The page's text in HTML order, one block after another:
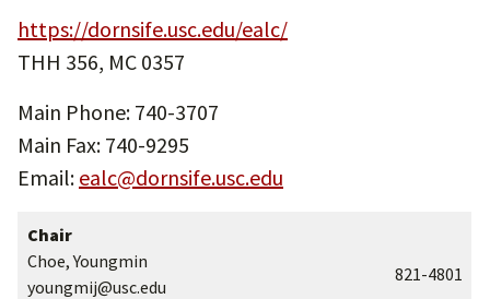
https://dornsife.usc.edu/ealc/
THH 356, MC 0357
Main Phone: 740-3707
Main Fax: 740-9295
Email: ealc@dornsife.usc.edu
Chair
Choe, Youngmin
youngmij@usc.edu
821-4801